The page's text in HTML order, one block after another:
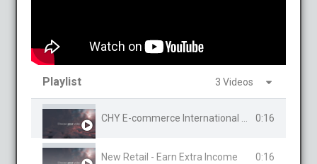
Playlist 3 Videos
CHY E-commerce International Mall 0:16
New Retail - Earn Extra Income 0:16